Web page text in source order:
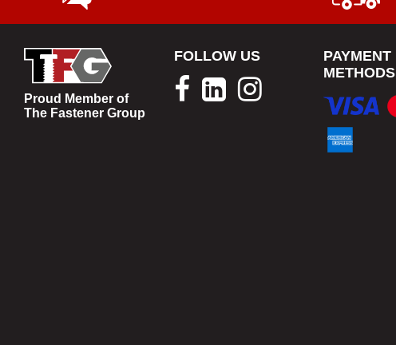
Proud Member of
The Fastener Group
FOLLOW US
PAYMENT
METHODS